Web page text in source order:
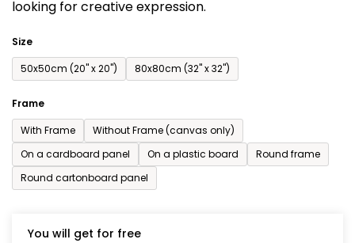
looking for creative expression.
Size
50x50cm (20'' x 20'')
80x80cm (32'' x 32'')
Frame
With Frame
Without Frame (canvas only)
On a cardboard panel
On a plastic board
Round frame
Round cartonboard panel
You will get for free